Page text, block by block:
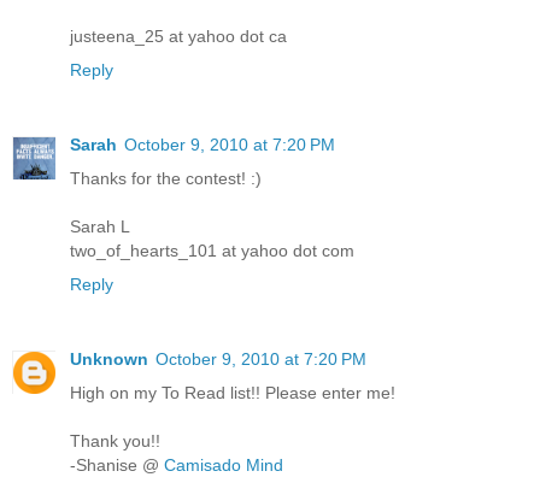
justeena_25 at yahoo dot ca
Reply
Sarah October 9, 2010 at 7:20 PM
Thanks for the contest! :)
Sarah L
two_of_hearts_101 at yahoo dot com
Reply
Unknown October 9, 2010 at 7:20 PM
High on my To Read list!! Please enter me!
Thank you!!
-Shanise @ Camisado Mind